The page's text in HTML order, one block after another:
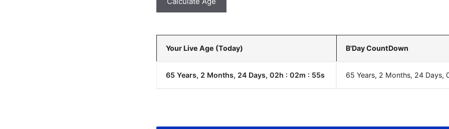
Your Live Age (Today) B'Day CountDown
65 Years, 2 Months, 24 Days, 02h : 02m : 55s 65 Years, 2 Months, 24 Days,